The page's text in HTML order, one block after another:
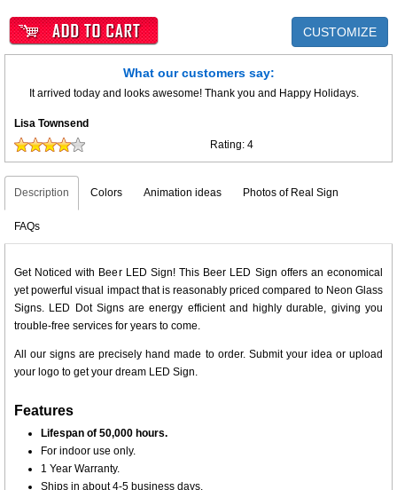
CUSTOMIZE
What our customers say:
It arrived today and looks awesome! Thank you and Happy Holidays.
Lisa Townsend
Rating: 4
Description Colors Animation ideas Photos of Real Sign
FAQs
Get Noticed with Beer LED Sign! This Beer LED Sign offers an economical
yet powerful visual impact that is reasonably priced compared to Neon Glass
Signs. LED Dot Signs are energy efficient and highly durable, giving you
trouble-free services for years to come.
All our signs are precisely hand made to order. Submit your idea or upload
your logo to get your dream LED Sign.
Features
Lifespan of 50,000 hours.
For indoor use only.
1 Year Warranty.
Ships in about 4-5 business days.